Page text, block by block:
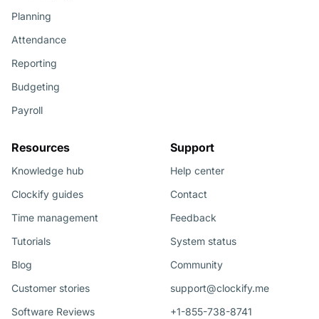
Planning
Attendance
Reporting
Budgeting
Payroll
Resources
Knowledge hub
Clockify guides
Time management
Tutorials
Blog
Customer stories
Software Reviews
Support
Help center
Contact
Feedback
System status
Community
support@clockify.me
+1-855-738-8741